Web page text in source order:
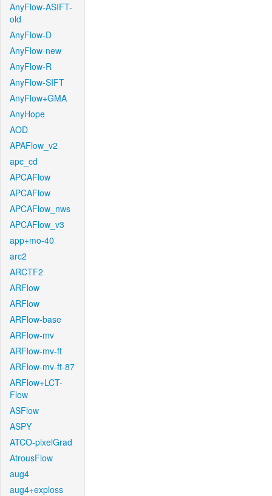
AnyFlow-ASIFT-
old
AnyFlow-D
AnyFlow-new
AnyFlow-R
AnyFlow-SIFT
AnyFlow+GMA
AnyHope
AOD
APAFlow_v2
apc_cd
APCAFlow
APCAFlow
APCAFlow_nws
APCAFlow_v3
app+mo-40
arc2
ARCTF2
ARFlow
ARFlow
ARFlow-base
ARFlow-mv
ARFlow-mv-ft
ARFlow-mv-ft-87
ARFlow+LCT-
Flow
ASFlow
ASPY
ATCO-pixelGrad
AtrousFlow
aug4
aug4+exploss